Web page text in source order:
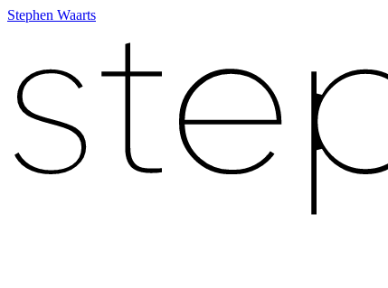
Stephen Waarts